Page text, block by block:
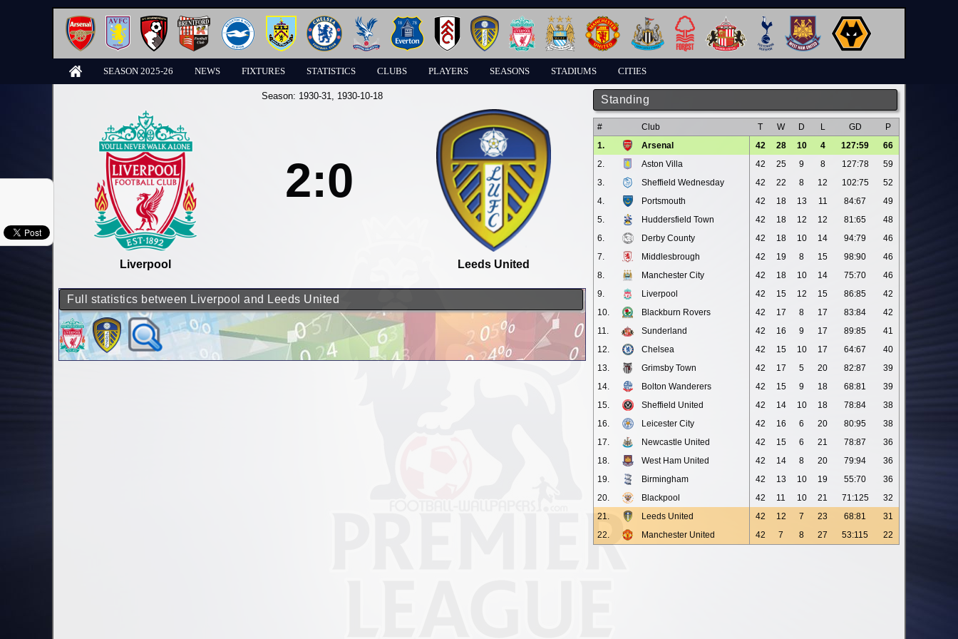
SEASON 2025-26 NEWS FIXTURES STATISTICS CLUBS PLAYERS SEASONS STADIUMS CITIES
Standing
# Club T W D L GD
P
1.
Arsenal 42 28 10 4 127:59
66
2.
Aston Villa 42 25 9 8 127:78
59
3.
Sheffield Wednesday 42 22 8 12 102:75
52
4.
Portsmouth 42 18 13 11 84:67
49
5.
Huddersfield Town 42 18 12 12 81:65
48
6.
Derby County 42 18 10 14 94:79
46
7.
Middlesbrough 42 19 8 15 98:90
46
8.
Manchester City 42 18 10 14 75:70
46
9.
Liverpool 42 15 12 15 86:85
42
10.
Blackburn Rovers 42 17 8 17 83:84
42
11.
Sunderland 42 16 9 17 89:85
41
12.
Chelsea 42 15 10 17 64:67
40
13.
Grimsby Town 42 17 5 20 82:87
39
14.
Bolton Wanderers 42 15 9 18 68:81
39
15.
Sheffield United 42 14 10 18 78:84
38
16.
Leicester City 42 16 6 20 80:95
38
17.
Newcastle United 42 15 6 21 78:87
36
18.
West Ham United 42 14 8 20 79:94
36
19.
Birmingham 42 13 10 19 55:70
36
20.
Blackpool 42 11 10 21 71:125
32
21.
Leeds United 42 12 7 23 68:81
31
22.
Manchester United 42 7 8 27 53:115 22
Season: 1930-31, 1930-10-18
Liverpool
2:0
Leeds United
Full statistics between Liverpool and Leeds United